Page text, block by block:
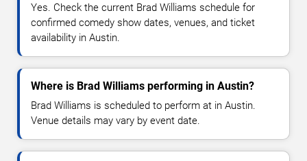
Yes. Check the current Brad Williams schedule for
confirmed comedy show dates, venues, and ticket
availability in Austin.
Where is Brad Williams performing in Austin?
Brad Williams is scheduled to perform at in Austin.
Venue details may vary by event date.